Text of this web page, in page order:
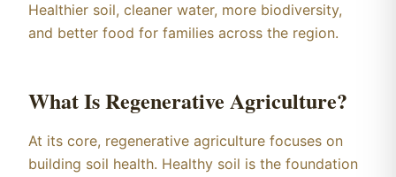
Healthier soil, cleaner water, more biodiversity,
and better food for families across the region.
What Is Regenerative Agriculture?
At its core, regenerative agriculture focuses on
building soil health. Healthy soil is the foundation